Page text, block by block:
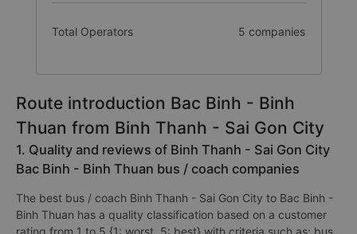
Total Operators 5 companies
Route introduction Bac Binh - Binh
Thuan from Binh Thanh - Sai Gon City
1. Quality and reviews of Binh Thanh - Sai Gon City
Bac Binh - Binh Thuan bus / coach companies
The best bus / coach Binh Thanh - Sai Gon City to Bac Binh -
Binh Thuan has a quality classification based on a customer
rating from 1 to 5 {1: worst, 5: best} with criteria such as: bus